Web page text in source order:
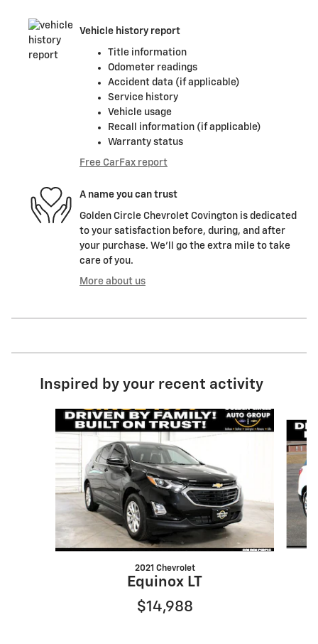
Vehicle history report
Title information
Odometer readings
Accident data (if applicable)
Service history
Vehicle usage
Recall information (if applicable)
Warranty status
Free CarFax report
A name you can trust
Golden Circle Chevrolet Covington is dedicated
to your satisfaction before, during, and after
your purchase. We'll go the extra mile to take
care of you.
More about us
Inspired by your recent activity
Slide 1 of 6
2021 Chevrolet
Equinox LT
$14,988